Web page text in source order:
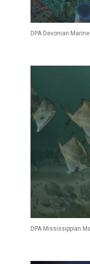
DPA Devonian
DPA Mississippian